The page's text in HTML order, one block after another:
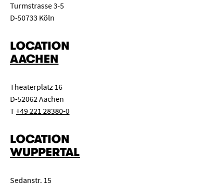
Turmstrasse 3-5
D-50733 Köln
LOCATION
AACHEN
Theaterplatz 16
D-52062 Aachen
T+49 221 28380-0
LOCATION
WUPPERTAL
Sedanstr. 15